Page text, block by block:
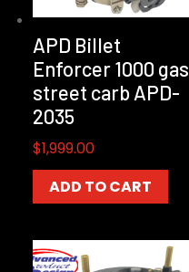
APD Billet
Enforcer 1000 gas
street carb APD-
2035
$1,999.00
ADD TO CART